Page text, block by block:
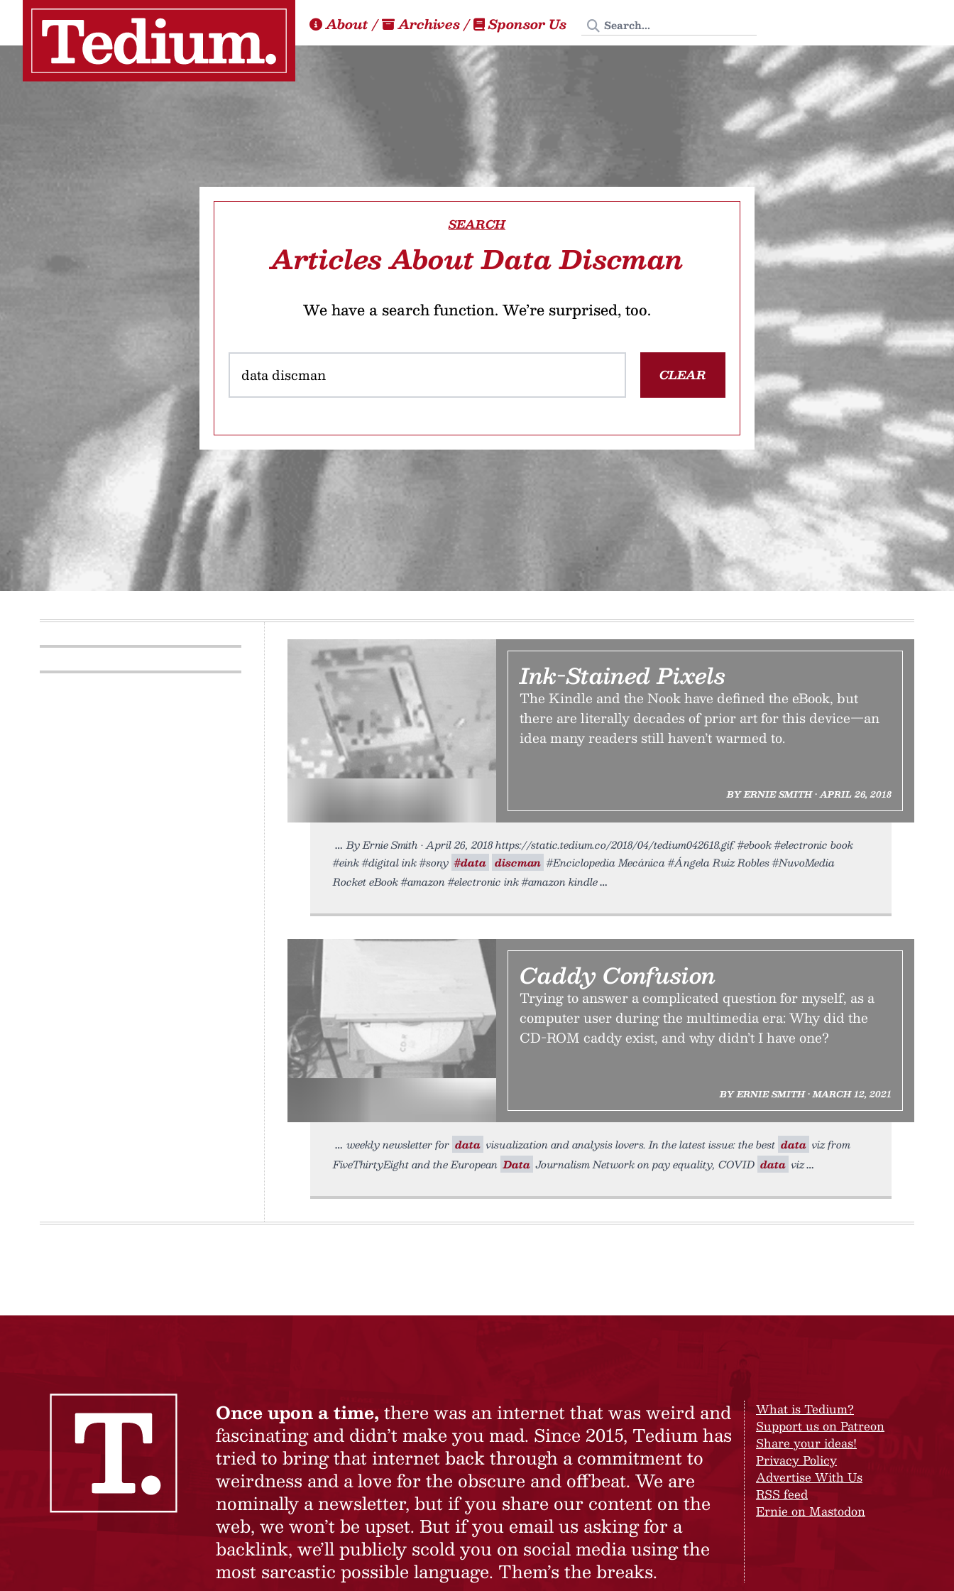
About/ Archives/ Sponsor Us Search Tedium
SEARCH
Articles About Data Discman
We have a search function. We’re surprised, too.
CLEAR
Ink-Stained Pixels
The Kindle and the Nook have defined the eBook, but
there are literally decades of prior art for this device—an
idea many readers still haven’t warmed to.
BY ERNIE SMITH • APRIL 26, 2018
By Ernie Smith • April 26, 2018 https://static.tedium.co/2018/04/tedium042618.gif. #ebook #electronic book
#eink #digital ink #sony #data discman #Enciclopedia Mecánica #Ángela Ruiz Robles #NuvoMedia
Rocket eBook #amazon #electronic ink #amazon kindle
Caddy Confusion
Trying to answer a complicated question for myself, as a
computer user during the multimedia era: Why did the
CD-ROM caddy exist, and why didn’t I have one?
BY ERNIE SMITH • MARCH 12, 2021
weekly newsletter for data visualization and analysis lovers. In the latest issue: the best data viz from
FiveThirtyEight and the European Data Journalism Network on pay equality, COVID data viz
Once upon a time, there was an internet that was weird and
fascinating and didn’t make you mad. Since 2015, Tedium has
tried to bring that internet back through a commitment to
weirdness and a love for the obscure and offbeat. We are
nominally a newsletter, but if you share our content on the
web, we won’t be upset. But if you email us asking for a
backlink, we’ll publicly scold you on social media using the
most sarcastic possible language. Them’s the breaks.
What is Tedium?
Support us on Patreon
Share your ideas!
Privacy Policy
Advertise With Us
RSS feed
Ernie on Mastodon